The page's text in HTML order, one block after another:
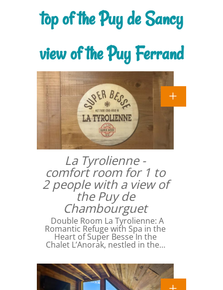
top of the Puy de Sancy
view of the Puy Ferrand
La Tyrolienne -
comfort room for 1 to
2 people with a view of
the Puy de
Chambourguet
Double Room La Tyrolienne: A
Romantic Refuge with Spa in the
Heart of Super Besse In the
Chalet L’Anorak, nestled in the…